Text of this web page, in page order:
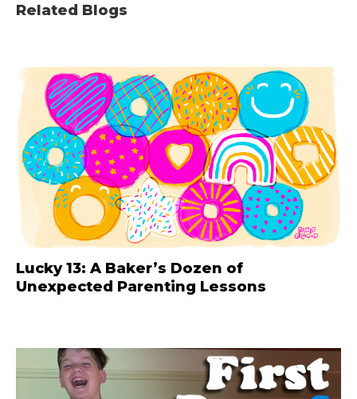
Related Blogs
Lucky 13: A Baker’s Dozen of
Unexpected Parenting Lessons